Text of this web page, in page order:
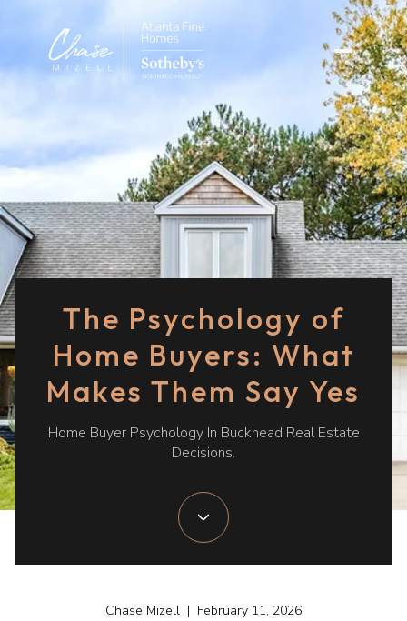
The Psychology of
Home Buyers: What
Makes Them Say Yes
Home Buyer Psychology In Buckhead Real Estate
Decisions.
Chase Mizell | February 11, 2026